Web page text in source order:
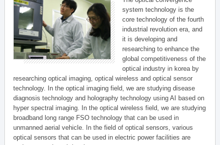
system technology is the
core technology of the fourth
industrial revolution era, and
it is developing and
researching to enhance the
global competitiveness of the
optical industry in korea by
researching optical imaging, optical wireless and optical sensor
technology. In the optical imaging field, we are studying disease
diagnosis technology and holography technology using AI based on
hyper spectral imaging. In the optical wireless field, we are studying
broadband long range FSO technology that can be used in
unmanned aerial vehicle. In the field of optical sensors, various
optical sensors that can be used in electric power facilities are